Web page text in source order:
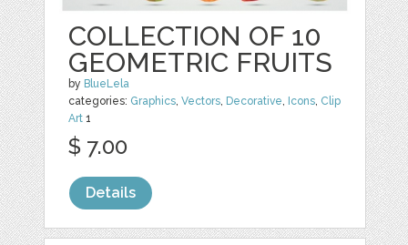
COLLECTION OF 10
GEOMETRIC FRUITS
by BlueLela
categories: Graphics,Vectors, Decorative, Icons, Clip
Art 1
$ 7.00
Details